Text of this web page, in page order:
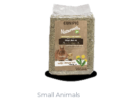
Small Animals